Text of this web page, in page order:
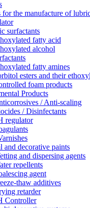
for the manufacture of
surfactants
fatty acid
alcohol
fatty amines
esters and their
foam products
Products
/ Anti-scaling
/ Disinfectants
regulator
and decorative paints
and dispersing agents
repellents
agent
thaw additives
retarder
Controller